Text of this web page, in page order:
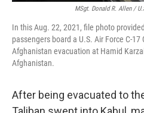
MSgt. Donald R. Allen /
In this Aug. 22, 2021, file photo
passengers board a U.S. Air Force C-
Afghanistan evacuation at Hamid
Afghanistan.
After being evacuated to